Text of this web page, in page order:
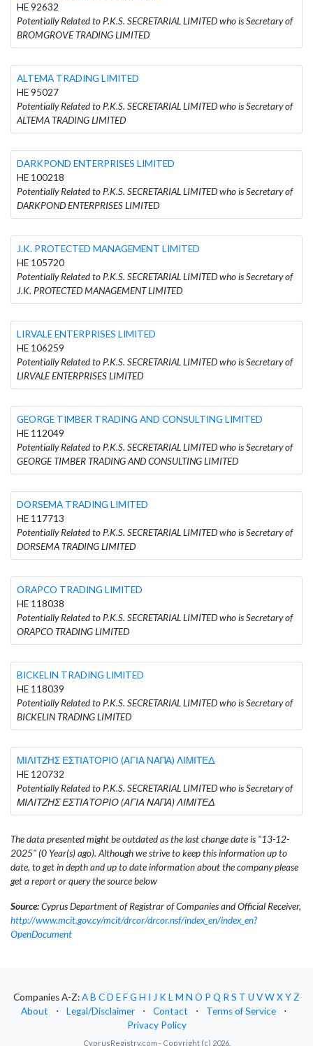
HE 92632
Potentially Related to P.K.S. SECRETARIAL LIMITED who is Secretary of
BROMGROVE TRADING LIMITED
ALTEMA TRADING LIMITED
HE 95027
Potentially Related to P.K.S. SECRETARIAL LIMITED who is Secretary of
ALTEMA TRADING LIMITED
DARKPOND ENTERPRISES LIMITED
HE 100218
Potentially Related to P.K.S. SECRETARIAL LIMITED who is Secretary of
DARKPOND ENTERPRISES LIMITED
J.K. PROTECTED MANAGEMENT LIMITED
HE 105720
Potentially Related to P.K.S. SECRETARIAL LIMITED who is Secretary of
J.K. PROTECTED MANAGEMENT LIMITED
LIRVALE ENTERPRISES LIMITED
HE 106259
Potentially Related to P.K.S. SECRETARIAL LIMITED who is Secretary of
LIRVALE ENTERPRISES LIMITED
GEORGE TIMBER TRADING AND CONSULTING LIMITED
HE 112049
Potentially Related to P.K.S. SECRETARIAL LIMITED who is Secretary of
GEORGE TIMBER TRADING AND CONSULTING LIMITED
DORSEMA TRADING LIMITED
HE 117713
Potentially Related to P.K.S. SECRETARIAL LIMITED who is Secretary of
DORSEMA TRADING LIMITED
ORAPCO TRADING LIMITED
HE 118038
Potentially Related to P.K.S. SECRETARIAL LIMITED who is Secretary of
ORAPCO TRADING LIMITED
BICKELIN TRADING LIMITED
HE 118039
Potentially Related to P.K.S. SECRETARIAL LIMITED who is Secretary of
BICKELIN TRADING LIMITED
ΜΙΛΙΤΖΗΣ ΕΣΤΙΑΤΟΡΙΟ (ΑΓΙΑ ΝΑΠΑ) ΛΙΜΙΤΕΔ
HE 120732
Potentially Related to P.K.S. SECRETARIAL LIMITED who is Secretary of
ΜΙΛΙΤΖΗΣ ΕΣΤΙΑΤΟΡΙΟ (ΑΓΙΑ ΝΑΠΑ) ΛΙΜΙΤΕΔ
The data presented might be outdated as the last change date is "13-12-
2025" (0 Year(s) ago). Although we strive to keep this information up to
date, to get in depth and up to date information about the company please
get a report or query the source below
Source:Cyprus Department of Registrar of Companies and Official Receiver,
http://www.mcit.gov.cy/mcit/drcor/drcor.nsf/index_en/index_en?
OpenDocument
Companies A-Z:AB CD EFG H I J KLM N O P Q RS T U VWXYZ
About
⋅ Legal/Disclaimer ⋅ Contact ⋅ Terms of Service
⋅
Privacy Policy
CyprusRegistry.com - Copyright (c) 2026.